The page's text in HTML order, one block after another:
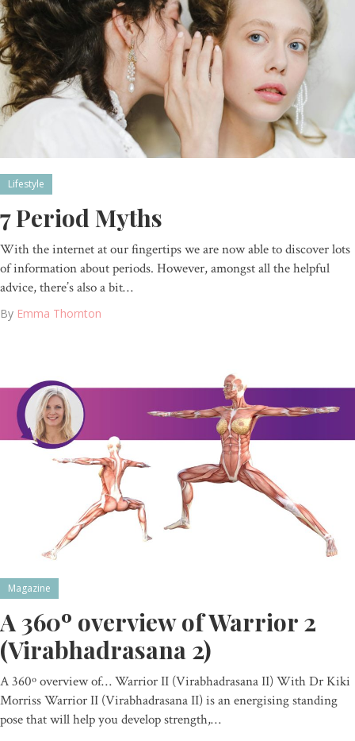
Lifestyle
7 Period Myths
With the internet at our fingertips we are now able to discover lots
of information about periods. However, amongst all the helpful
advice, there’s also a bit…
By Emma Thornton
Magazine
A 360º overview of Warrior 2
(Virabhadrasana 2)
A 360º overview of… Warrior II (Virabhadrasana II) With Dr Kiki
Morriss Warrior II (Virabhadrasana II) is an energising standing
pose that will help you develop strength,…